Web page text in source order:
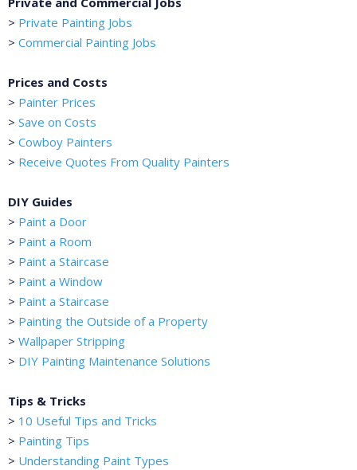
> Private Painting Jobs
> Commercial Painting Jobs
Prices and Costs
> Painter Prices
> Save on Costs
> Cowboy Painters
> Receive Quotes From Quality Painters
DIY Guides
> Paint a Door
> Paint a Room
> Paint a Staircase
> Paint a Window
> Paint a Staircase
> Painting the Outside of a Property
> Wallpaper Stripping
> DIY Painting Maintenance Solutions
Tips & Tricks
> 10 Useful Tips and Tricks
> Painting Tips
> Understanding Paint Types